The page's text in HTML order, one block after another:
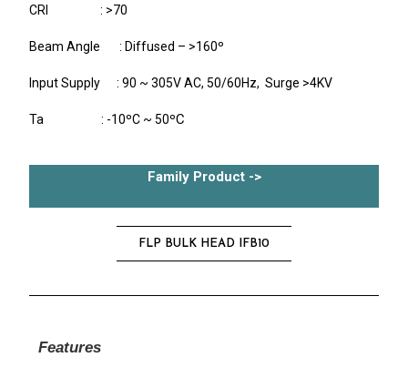
CRI : >70
Beam Angle : Diffused – >160º
Input Supply : 90 ~ 305V AC, 50/60Hz, Surge >4KV
Ta : -10ºC ~ 50ºC
Family Product ->
FLP BULK HEAD IFB10
Features